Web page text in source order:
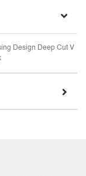
Design Deep Cut V